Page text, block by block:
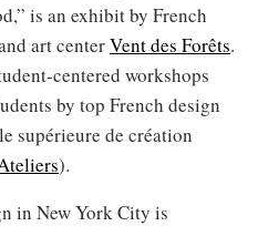
is an exhibit by French
art centerVent des Forêts.
centered workshops
by top French design
supérieure de création
).
in New York City is